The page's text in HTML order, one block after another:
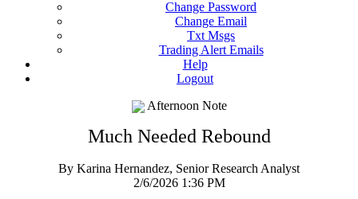
Change Password
Change Email
Txt Msgs
Trading Alert Emails
Help
Logout
Afternoon Note
Much Needed Rebound
By Karina Hernandez, Senior Research Analyst
2/6/2026 1:36 PM